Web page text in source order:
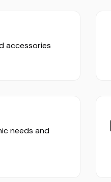
accessories
needs and